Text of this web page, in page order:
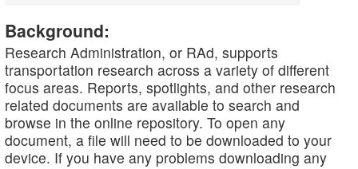
Background:
Research Administration, or RAd, supports
transportation research across a variety of different
focus areas. Reports, spotlights, and other research
related documents are available to search and
browse in the online repository. To open any
document, a file will need to be downloaded to your
device. If you have any problems downloading any